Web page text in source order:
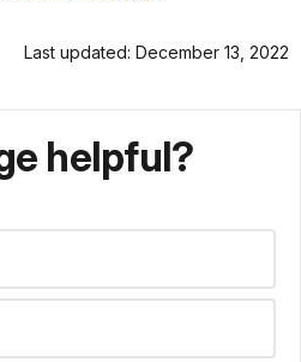
Last updated: December 13, 2022
helpful?